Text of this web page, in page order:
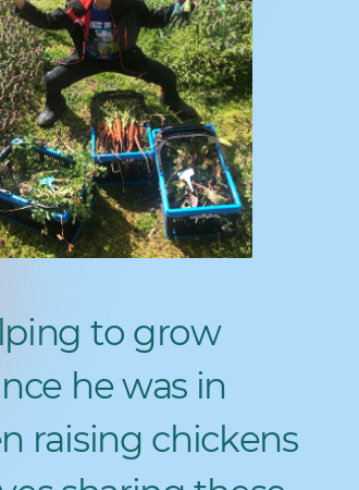
to grow
he was in
raising chickens